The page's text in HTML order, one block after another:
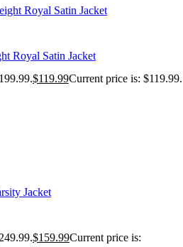
Royal Satin Jacket
$119.99Current price is: $119.99.
Jacket
$159.99Current price is: